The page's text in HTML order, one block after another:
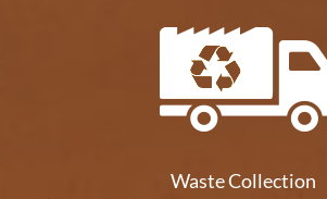
Waste Collection